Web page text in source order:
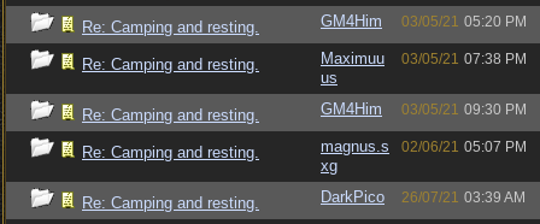
Re: Camping and resting. GM4Him 03/05/21 05:20 PM
Re: Camping and resting.
Maximuu
us
03/05/21 07:38 PM
Re: Camping and resting. GM4Him 03/05/21 09:30 PM
Re: Camping and resting.
magnus.s
xg
02/06/21 05:07 PM
Re: Camping and resting. DarkPico 26/07/21 03:39 AM